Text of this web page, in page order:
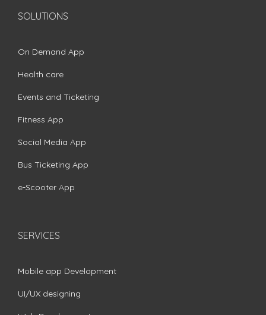
SOLUTIONS
On Demand App
Health care
Events and Ticketing
Fitness App
Social Media App
Bus Ticketing App
e-Scooter App
SERVICES
Mobile app Development
UI/UX designing